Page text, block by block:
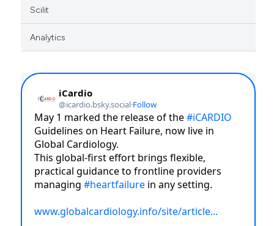
Scilit
Analytics